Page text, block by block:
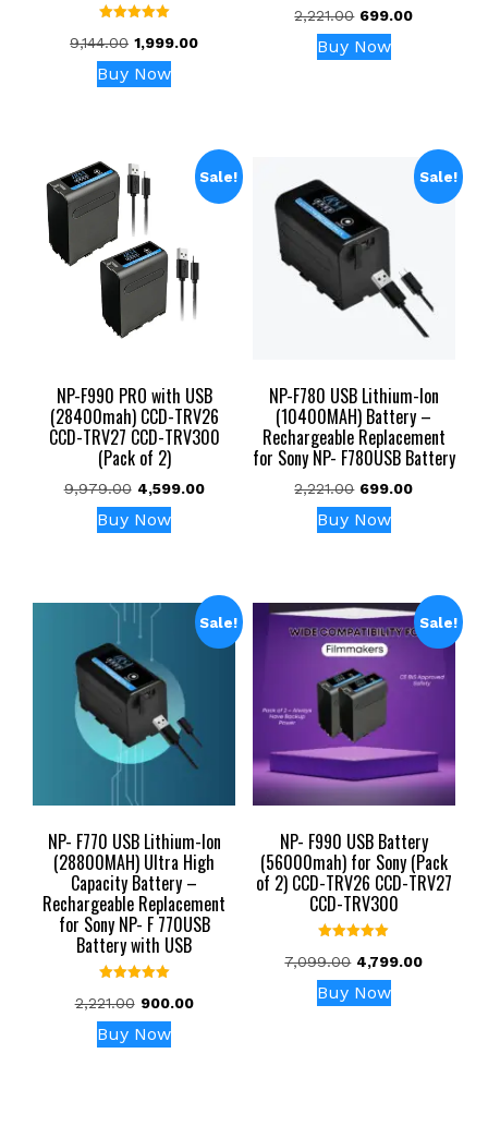
5.00
9,144.00 Original
price
was:
1,999.00Current
Buy Now
2,221.00 Original
price
was:
699.00Current
Buy Now
Sale!
NP-F990 PRO with USB
(28400mah) CCD-TRV26
CCD-TRV27 CCD-TRV300
(Pack of 2)
9,979.00 Original
price
was:
4,599.00Current
Buy Now
Sale!
NP-F780 USB Lithium-Ion
(10400MAH) Battery –
Rechargeable Replacement
for Sony NP- F780USB Battery
2,221.00 Original
price
was:
699.00Current
Buy Now
Sale!
NP- F770 USB Lithium-Ion
(28800MAH) Ultra High
Capacity Battery –
Rechargeable Replacement
for Sony NP- F 770USB
Battery with USB
5.00
2,221.00 Original
price
was:
900.00Current
Buy Now
Sale!
NP- F990 USB Battery
(56000mah) for Sony (Pack
of 2) CCD-TRV26 CCD-TRV27
CCD-TRV300
5.00
7,099.00 Original
price
was:
4,799.00Current
Buy Now